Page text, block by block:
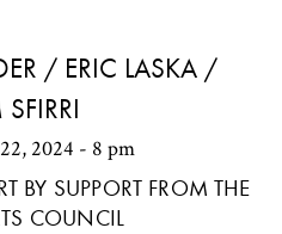
/ ERIC LASKA /
2024 - 8 pm
BY SUPPORT FROM THE
COUNCIL